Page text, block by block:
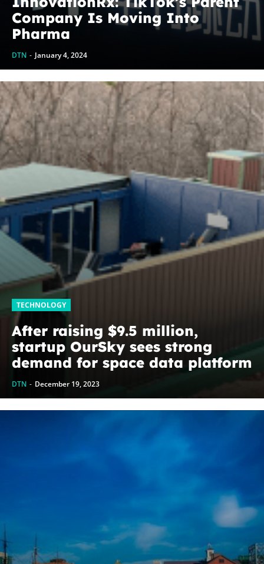
Company Is Moving Into
Pharma
DTN - January 4, 2024
TECHNOLOGY
After raising $9.5 million,
startup OurSky sees strong
demand for space data platform
DTN - December 19, 2023